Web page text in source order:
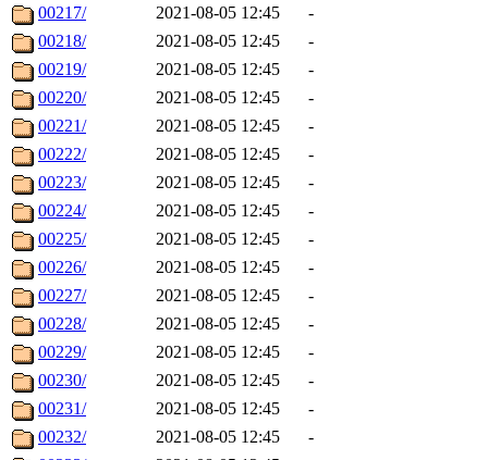
00217/
2021-08-05 12:45
-
00218/
2021-08-05 12:45
-
00219/
2021-08-05 12:45
-
00220/
2021-08-05 12:45
-
00221/
2021-08-05 12:45
-
00222/
2021-08-05 12:45
-
00223/
2021-08-05 12:45
-
00224/
2021-08-05 12:45
-
00225/
2021-08-05 12:45
-
00226/
2021-08-05 12:45
-
00227/
2021-08-05 12:45
-
00228/
2021-08-05 12:45
-
00229/
2021-08-05 12:45
-
00230/
2021-08-05 12:45
-
00231/
2021-08-05 12:45
-
00232/
2021-08-05 12:45
-